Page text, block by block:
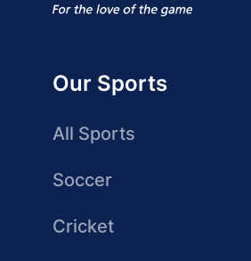
Our Sports
All Sports
Soccer
Cricket